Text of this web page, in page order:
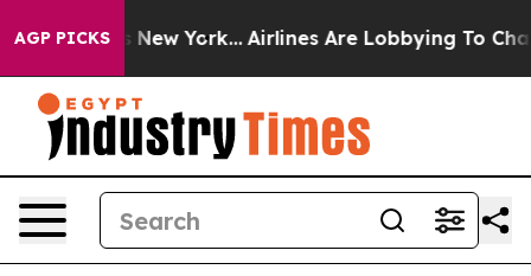
AGP PICKS
New York... Airlines Are Lobbying To Change